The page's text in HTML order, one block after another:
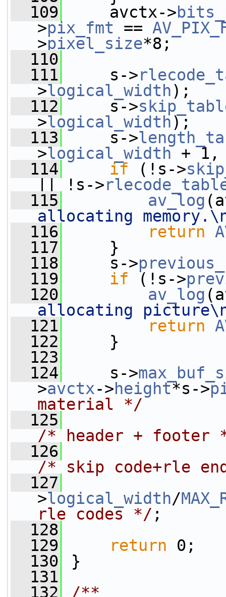
  109
avctx->
>pix_fmt ==
>pixel_size*8;
  110
  111
s->
>logical_width);
  112
s->
>logical_width);
  113
s->
>logical_width +
  114
if (!s->
|| !s->
  115
av_log
allocating
  116
return
  117
}
  118
s->
  119
if (!s->
  120
av_log
allocating
  121
return
  122
}
  123
  124
s->
>avctx->height*s->
material */
  125
/* header + footer
  126
/* skip code+rle
  127
>logical_width/
rle codes */ ;
  128
  129
return 0;
  130
}
  131
  132
/**